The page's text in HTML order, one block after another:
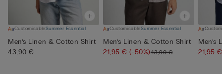
CustomisableSummer Essential
Men’s Linen & Cotton Shirt
43,90 €
CustomisableSummer Essential
Men’s Linen & Cotton Shirt
21,95 €(-50%)43,90 €
Men’s
21,95